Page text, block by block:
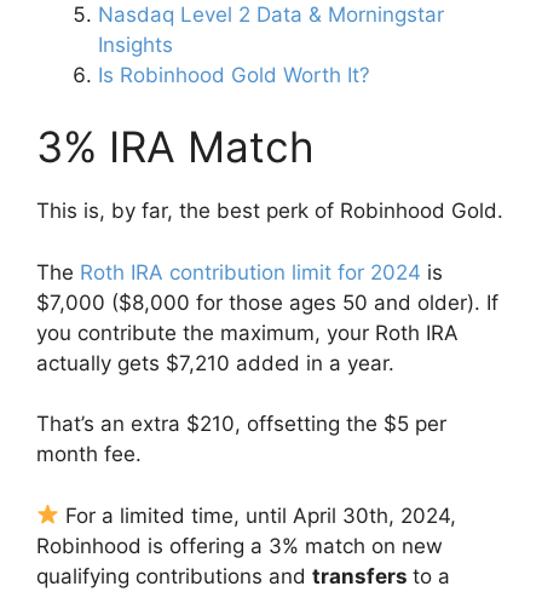
Nasdaq Level 2 Data & Morningstar
Insights
Is Robinhood Gold Worth It?
3% IRA Match
This is, by far, the best perk of Robinhood Gold.
The Roth IRA contribution limit for 2024 is
$7,000 ($8,000 for those ages 50 and older). If
you contribute the maximum, your Roth IRA
actually gets $7,210 added in a year.
That’s an extra $210, offsetting the $5 per
month fee.
For a limited time, until April 30th, 2024,
Robinhood is offering a 3% match on new
qualifying contributions and transfers to a